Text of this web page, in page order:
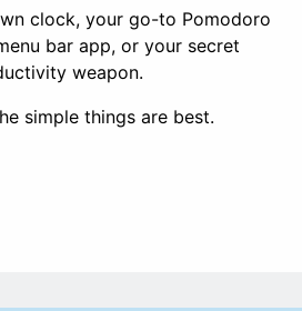
clock, your go-to Pomodoro
bar app, or your secret
weapon.
simple things are best.